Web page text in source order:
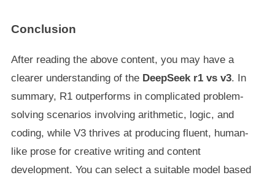
Conclusion
After reading the above content, you may have a
clearer understanding of the DeepSeek r1 vs v3. In
summary, R1 outperforms in complicated problem-
solving scenarios involving arithmetic, logic, and
coding, while V3 thrives at producing fluent, human-
like prose for creative writing and content
development. You can select a suitable model based